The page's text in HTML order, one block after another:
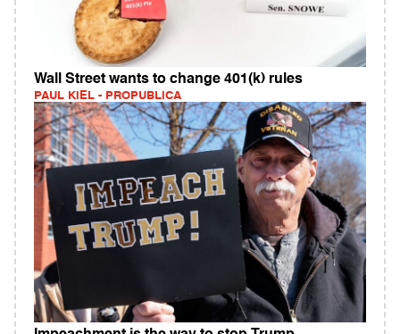
Wall Street wants to change 401(k) rules
PAUL KIEL - PROPUBLICA